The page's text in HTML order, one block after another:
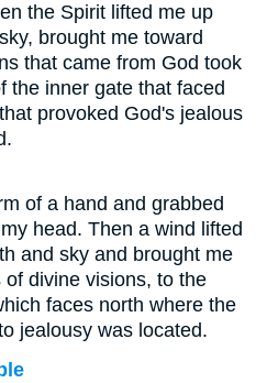
the Spirit lifted me up
brought me toward
that came from God took
the inner gate that faced
provoked God's jealous
of a hand and grabbed
head. Then a wind lifted
and sky and brought me
divine visions, to the
faces north where the
jealousy was located.